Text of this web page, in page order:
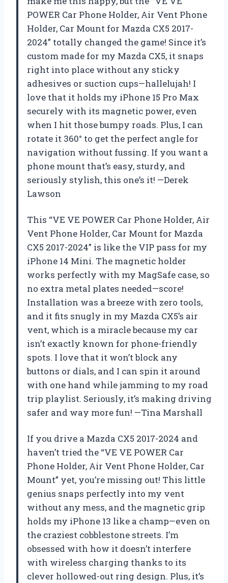
POWER Car Phone Holder, Air Vent Phone
Holder, Car Mount for Mazda CX5 2017-
2024” totally changed the game! Since it’s
custom made for my Mazda CX5, it snaps
right into place without any sticky
adhesives or suction cups—hallelujah! I
love that it holds my iPhone 15 Pro Max
securely with its magnetic power, even
when I hit those bumpy roads. Plus, I can
rotate it 360° to get the perfect angle for
navigation without fussing. If you want a
phone mount that’s easy, sturdy, and
seriously stylish, this one’s it! —Derek
Lawson
This “VE VE POWER Car Phone Holder, Air
Vent Phone Holder, Car Mount for Mazda
CX5 2017-2024” is like the VIP pass for my
iPhone 14 Mini. The magnetic holder
works perfectly with my MagSafe case, so
no extra metal plates needed—score!
Installation was a breeze with zero tools,
and it fits snugly in my Mazda CX5’s air
vent, which is a miracle because my car
isn’t exactly known for phone-friendly
spots. I love that it won’t block any
buttons or dials, and I can spin it around
with one hand while jamming to my road
trip playlist. Seriously, it’s making driving
safer and way more fun! —Tina Marshall
If you drive a Mazda CX5 2017-2024 and
haven’t tried the “VE VE POWER Car
Phone Holder, Air Vent Phone Holder, Car
Mount” yet, you’re missing out! This little
genius snaps perfectly into my vent
without any mess, and the magnetic grip
holds my iPhone 13 like a champ—even on
the craziest cobblestone streets. I’m
obsessed with how it doesn’t interfere
with wireless charging thanks to its
clever hollowed-out ring design. Plus, it’s